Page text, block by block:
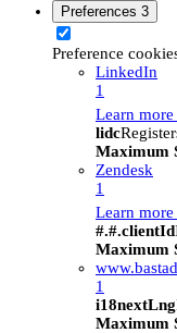
Preferences 3
Preference
LinkedIn
1
Learn
lidc
Maximum
Zendesk
1
Learn
#.#.clientId
Maximum
1
i18nextLng
Maximum